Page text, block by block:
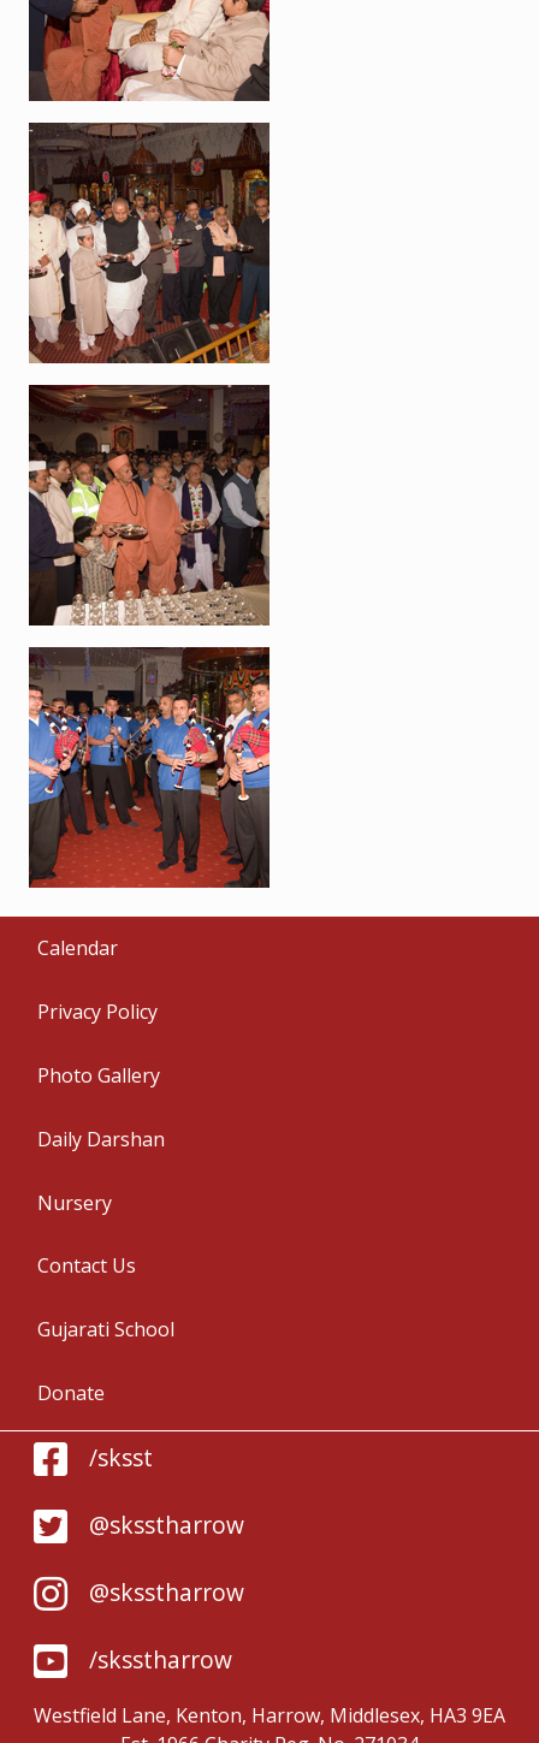
Calendar
Privacy Policy
Photo Gallery
Daily Darshan
Nursery
Contact Us
Gujarati School
Donate
/sksst
@sksstharrow
@sksstharrow
/sksstharrow
Westfield Lane, Kenton, Harrow, Middlesex, HA3 9EA